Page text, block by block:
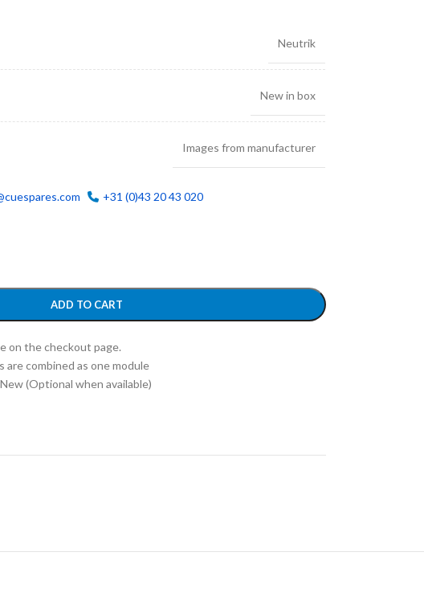
Neutrik
New in box
Images from manufacturer
+31 (0)43 20 43 020
ADD TO CART
on the checkout page.
are combined as one module
(Optional when available)